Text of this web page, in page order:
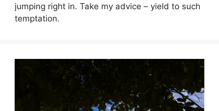
jumping right in. Take my advice – yield to such
temptation.